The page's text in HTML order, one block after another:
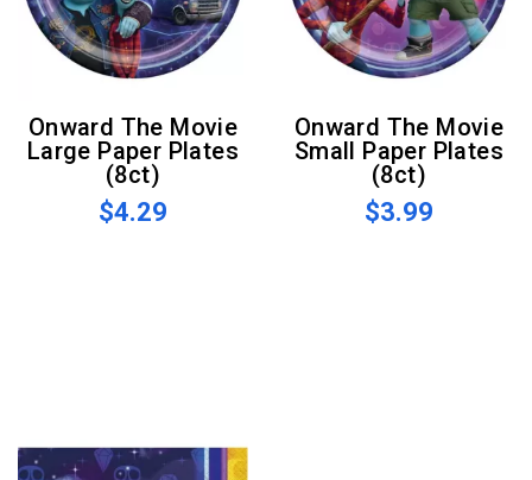
Onward The Movie
Large Paper Plates
(8ct)
$4.29
Onward The Movie
Small Paper Plates
(8ct)
$3.99